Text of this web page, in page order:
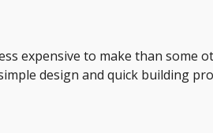
expensive to make than some
design and quick building